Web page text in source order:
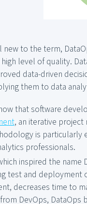
new to the term,
high level of quality.
data-driven
them to data
that software
, an iterative
is particularly
professionals.
inspired the name
test and deployment
decreases time to
DevOps, DataOps